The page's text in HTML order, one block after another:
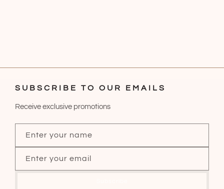
SUBSCRIBE TO OUR EMAILS
Receive exclusive promotions
Enter your name
Enter your email